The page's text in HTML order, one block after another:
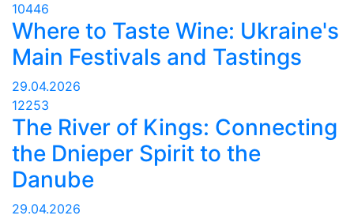
10446
Where to Taste Wine: Ukraine's
Main Festivals and Tastings
29.04.2026
12253
The River of Kings: Connecting
the Dnieper Spirit to the
Danube
29.04.2026